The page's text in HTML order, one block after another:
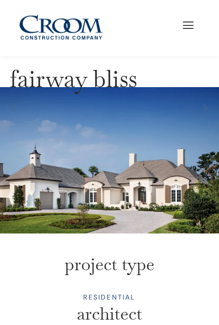
fairway bliss
project type
RESIDENTIAL
architect